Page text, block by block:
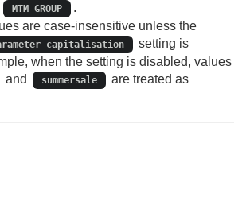
MTM_GROUP
.
are case‑insensitive unless the
capitalisation
setting is
when the setting is disabled, values
and summersale
are treated as